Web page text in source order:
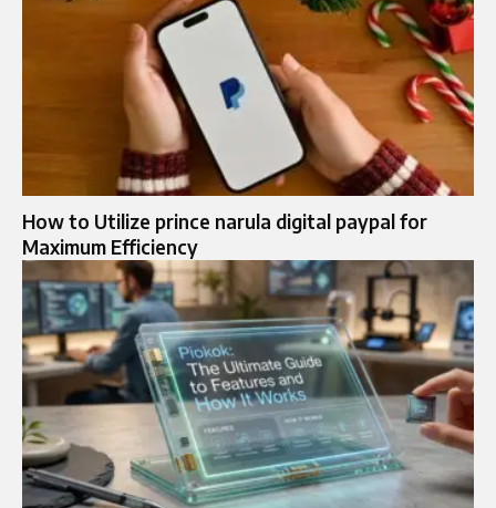
How to Utilize prince narula digital paypal for
Maximum Efficiency